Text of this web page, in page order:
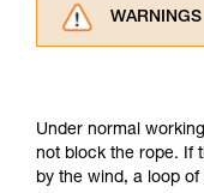
WARNINGS
understood
for Use to
Under normal
not block the rope. If
by the wind, a loop